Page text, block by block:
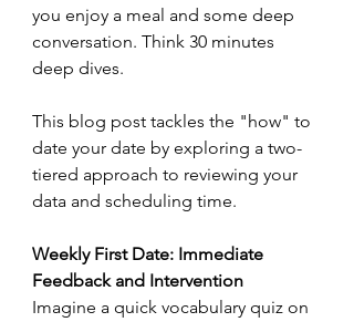
you enjoy a meal and some deep
conversation. Think 30 minutes
deep dives.
This blog post tackles the "how" to
date your date by exploring a two-
tiered approach to reviewing your
data and scheduling time.
Weekly First Date: Immediate
Feedback and Intervention
Imagine a quick vocabulary quiz on